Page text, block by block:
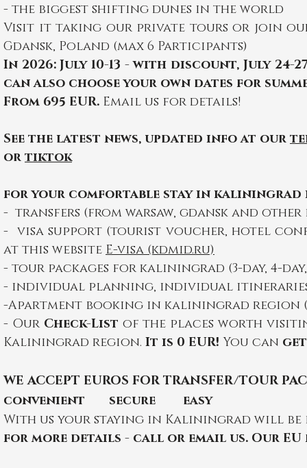
- the biggest shifting dunes in the world
Visit it taking our private tours or join
Gdansk, Poland (max 6 Participants)
In 2026:July 10-13 - with discount, July 24-27,
can also choose your own dates for
From 695 EUR. Email us for details!
See the latest news, updated info at our
or tiktok
for your comfortable stay in kaliningrad
- transfers (from warsaw, gdansk and other
- visa support (tourist voucher, hotel
at this website E-visa (kdmid.ru)
- tour packages for kaliningrad (3-day, 4-
- individual planning, individual
-Apartment booking in kaliningrad region
- Our Check-List of the places worth
Kaliningrad region. It is 0 EUR! You can
WEACCEPT EUROS FOR TRANSFER/TOUR
convenient secure easy
With us your staying in Kaliningrad will be
for more details - call or email us. Our EU